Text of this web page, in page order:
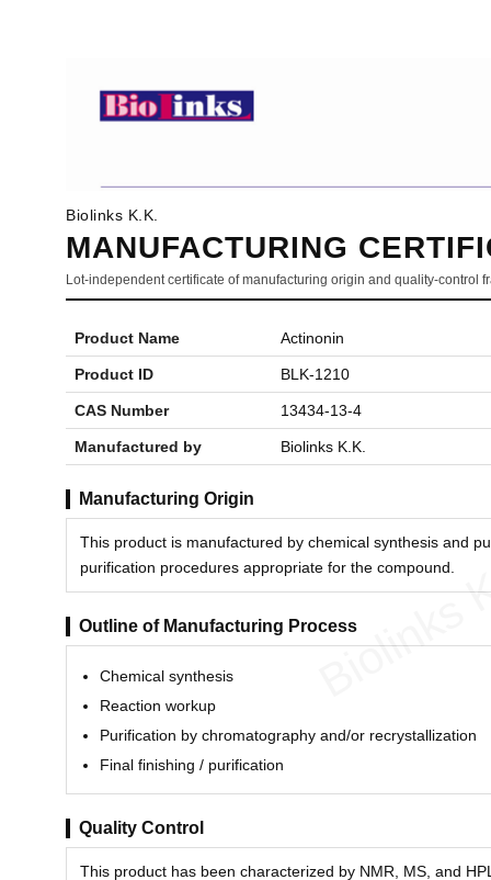
Biolinks K.K.
MANUFACTURING
Lot-independent certificate of manufacturing origin and quality-control
Product Name Actinonin
Product ID BLK-1210
CAS Number 13434-13-4
Manufactured by Biolinks K.K.
Manufacturing Origin
This product is manufactured by chemical synthesis and
purification procedures appropriate for the compound.
Outline of Manufacturing Process
Chemical synthesis
Reaction workup
Purification by chromatography and/or recrystallization
Final finishing / purification
Quality Control
This product has been characterized by NMR, MS, and